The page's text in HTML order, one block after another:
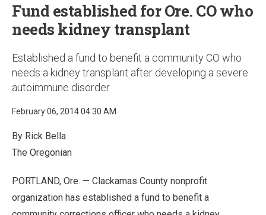
Fund established for Ore. CO who
needs kidney transplant
Established a fund to benefit a community CO who
needs a kidney transplant after developing a severe
autoimmune disorder
February 06, 2014 04:30 AM
By Rick Bella
The Oregonian
PORTLAND, Ore. — Clackamas County nonprofit
organization has established a fund to benefit a